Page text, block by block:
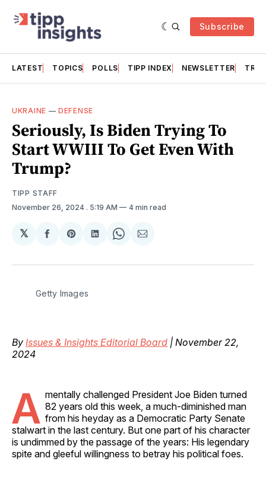
Subscribe
LATEST TOPICS POLLS TIPP INDEX NEWSLETTER
UKRAINE —DEFENSE
Seriously, Is Biden Trying To
Start WWIII To Get Even With
Trump?
TIPP STAFF
November 26, 2024 . 5:19 AM 4 min read
𝕏
Share
Facebook
Share
Pinterest
Share
LinkedIn
Share
WhatsApp
Share
Email
Getty Images
By Issues & Insights Editorial Board | November 22,
2024
A mentally challenged President Joe Biden turned
82 years old this week, a much-diminished man
from his heyday as a Democratic Party Senate
stalwart in the last century. But one part of his character
is undimmed by the passage of the years: His legendary
spite and gleeful willingness to betray his political foes.